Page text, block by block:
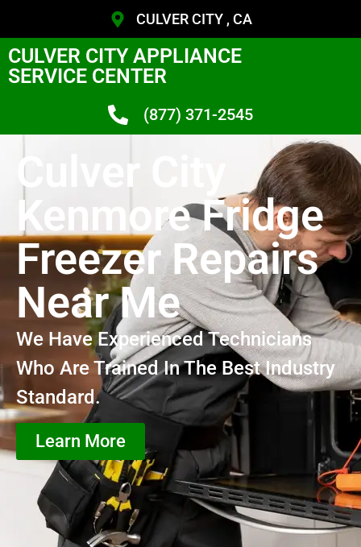
CULVER CITY , CA
CULVER CITY APPLIANCE
SERVICE CENTER
(877) 371-2545
Culver City
Kenmore Fridge
Freezer Repairs
Near Me
We Have Experienced Technicians
Who Are Trained In The Best Industry
Standard.
Learn More